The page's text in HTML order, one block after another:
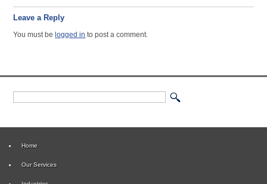
Leave a Reply
You must be logged in to post a comment.
Home
Our Services